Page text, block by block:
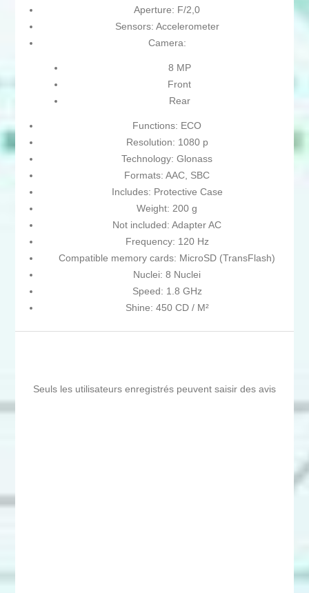
Aperture: F/2,0
Sensors: Accelerometer
Camera:
8 MP
Front
Rear
Functions: ECO
Resolution: 1080 p
Technology: Glonass
Formats: AAC, SBC
Includes: Protective Case
Weight: 200 g
Not included: Adapter AC
Frequency: 120 Hz
Compatible memory cards: MicroSD (TransFlash)
Nuclei: 8 Nuclei
Speed: 1.8 GHz
Shine: 450 CD / M²
Seuls les utilisateurs enregistrés peuvent saisir des avis